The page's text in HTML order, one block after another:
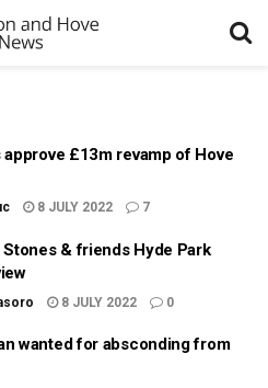
£13m revamp of Hove
8 JULY 2022 7
Stones & friends Hyde Park
8 JULY 2022 0
wanted for absconding from